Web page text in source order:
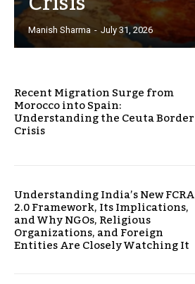
Manish Sharma - July 31, 2026
Recent Migration Surge from
Morocco into Spain:
Understanding the Ceuta Border
Crisis
Understanding India’s New FCRA
2.0 Framework, Its Implications,
and Why NGOs, Religious
Organizations, and Foreign
Entities Are Closely Watching It